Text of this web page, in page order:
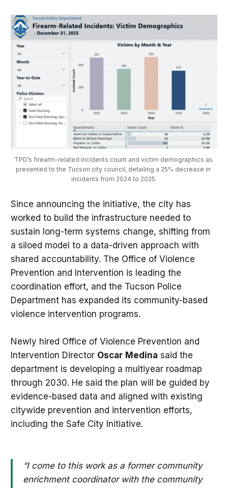
TPD’s firearm-related incidents count and victim demographics as
presented to the Tucson city council, detailing a 25% decrease in
incidents from 2024 to 2025.
Since announcing the initiative, the city has
worked to build the infrastructure needed to
sustain long-term systems change, shifting from
a siloed model to a data-driven approach with
shared accountability. The Office of Violence
Prevention and Intervention is leading the
coordination effort, and the Tucson Police
Department has expanded its community-based
violence intervention programs.
Newly hired Office of Violence Prevention and
Intervention Director Oscar Medina said the
department is developing a multiyear roadmap
through 2030. He said the plan will be guided by
evidence-based data and aligned with existing
citywide prevention and intervention efforts,
including the Safe City Initiative.
“I come to this work as a former community
enrichment coordinator with the community